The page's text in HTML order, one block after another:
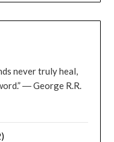
never truly heal,
― George R.R.